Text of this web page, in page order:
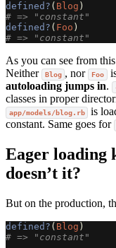
defined? ( Blog )
# => "constant"
defined? ( Foo )
# => "constant"
As you can see from
Neither
Blog , nor Foo
autoloading jumps in.
classes in proper
app/models/blog.rb is
constant. Same goes for
Eager loading
doesn’t it?
But on the production,
defined? ( Blog )
# => "constant"